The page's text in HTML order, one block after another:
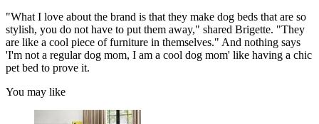
"What I love about the brand is that they make dog beds that are so
stylish, you do not have to put them away," shared Brigette. "They
are like a cool piece of furniture in themselves." And nothing says
'I'm not a regular dog mom, I am a cool dog mom' like having a chic
pet bed to prove it.
You may like